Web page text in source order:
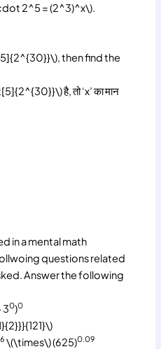
2^5 = (2^3)^x\).
then find the
है, तो ‘x’ का मान
in a mental math
questions related
Answer the following
30)0
\(\times\) (625)0.09